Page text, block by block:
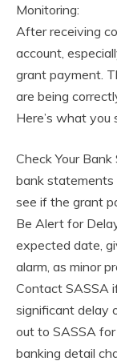
Monitoring:
After receiving
account,
grant payment.
are being
Here’s what you
Check Your
bank statements
see if the grant
Be Alert for
expected date,
alarm, as minor
Contact SASSA
significant delay
out to SASSA
banking detail